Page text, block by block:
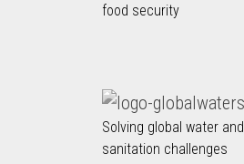
food security
Solving global water and
sanitation challenges